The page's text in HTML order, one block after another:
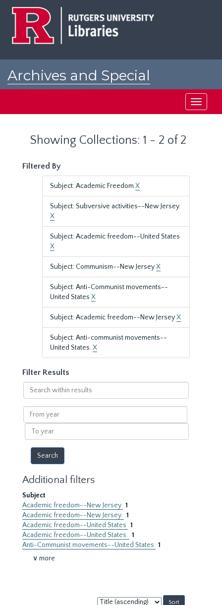
Archives and Special
Toggle
Showing Collections: 1 - 2 of 2
Filtered By
Subject: Academic Freedom X
Subject: Subversive activities--New Jersey.
X
Subject: Academic freedom--United States
X
Subject: Communism--New JerseyX
Subject: Anti-Communist movements--
United States X
Subject: Academic freedom--New JerseyX
Subject: Anti-communist movements--
United States.X
Filter Results
Search
within
results
From
year
To
year
Additional filters
Subject
Academic freedom--New Jersey 1
Academic freedom--New Jersey. 1
Academic freedom--United States 1
Academic freedom--United States. 1
Anti-Communist movements--United States 1
∨ more
Sort